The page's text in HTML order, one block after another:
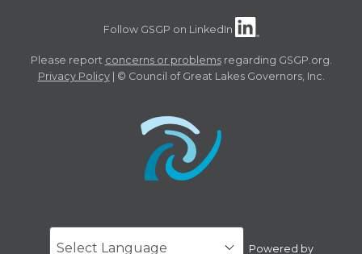
Follow GSGP on LinkedIn
Please report concerns or problemsregarding GSGP.org.
Privacy Policy| © Council of Great Lakes Governors, Inc.
Powered by